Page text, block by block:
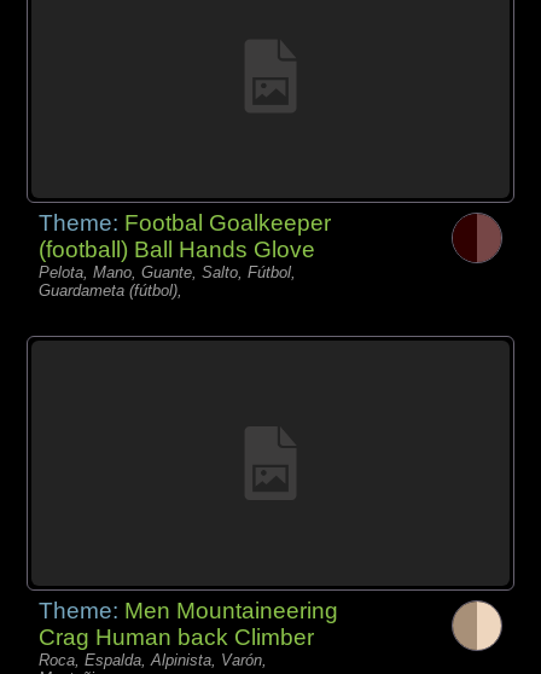
Theme: Footbal Goalkeeper
(football) Ball Hands Glove
Pelota, Mano, Guante, Salto, Fútbol,
Guardameta (fútbol),
Theme: Men Mountaineering
Crag Human back Climber
Roca, Espalda, Alpinista, Varón,